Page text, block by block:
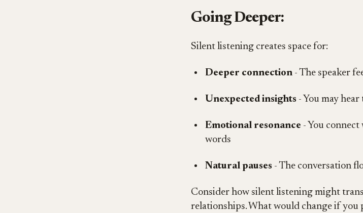
Going Deeper:
Silent listening creates space for:
Deeper connection - The speaker
Unexpected insights - You may
Emotional resonance - You
words
Natural pauses - The conversation
Consider how silent listening might
relationships. What would change if you